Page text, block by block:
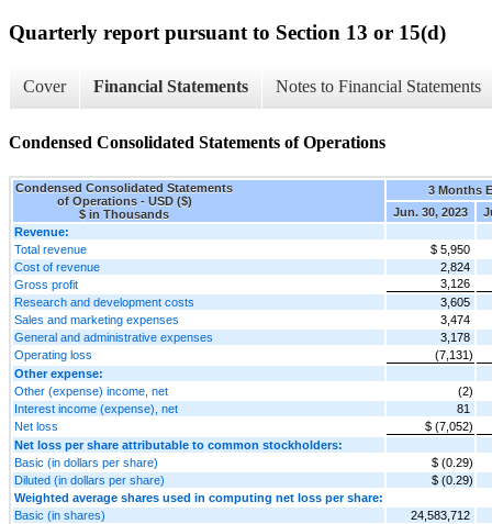
Quarterly report pursuant to Section 13 or 15(d)
Cover Financial Statements Notes to Financial Statements
Condensed Consolidated Statements of Operations
Condensed Consolidated Statements
of Operations - USD ($)
$ in Thousands
3 Months
Jun. 30, 2023
Revenue:
Total revenue
$ 5,950
Cost of revenue
2,824
Gross profit
3,126
Research and development costs
3,605
Sales and marketing expenses
3,474
General and administrative expenses
3,178
Operating loss
(7,131)
Other expense:
Other (expense) income, net
(2)
Interest income (expense), net
81
Net loss
$ (7,052)
Net loss per share attributable to common stockholders:
Basic (in dollars per share)
$ (0.29)
Diluted (in dollars per share)
$ (0.29)
Weighted average shares used in computing net loss per share:
Basic (in shares)
24,583,712